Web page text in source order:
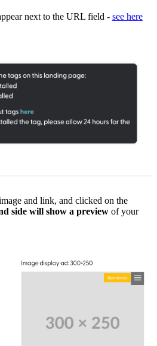
next to the URL field - see here
and link, and clicked on the
side will show a preview of your